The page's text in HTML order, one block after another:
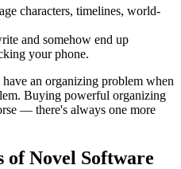
characters, timelines, world-
and somehow end up
your phone.
an organizing problem when
Buying powerful organizing
— there's always one more
of Novel Software